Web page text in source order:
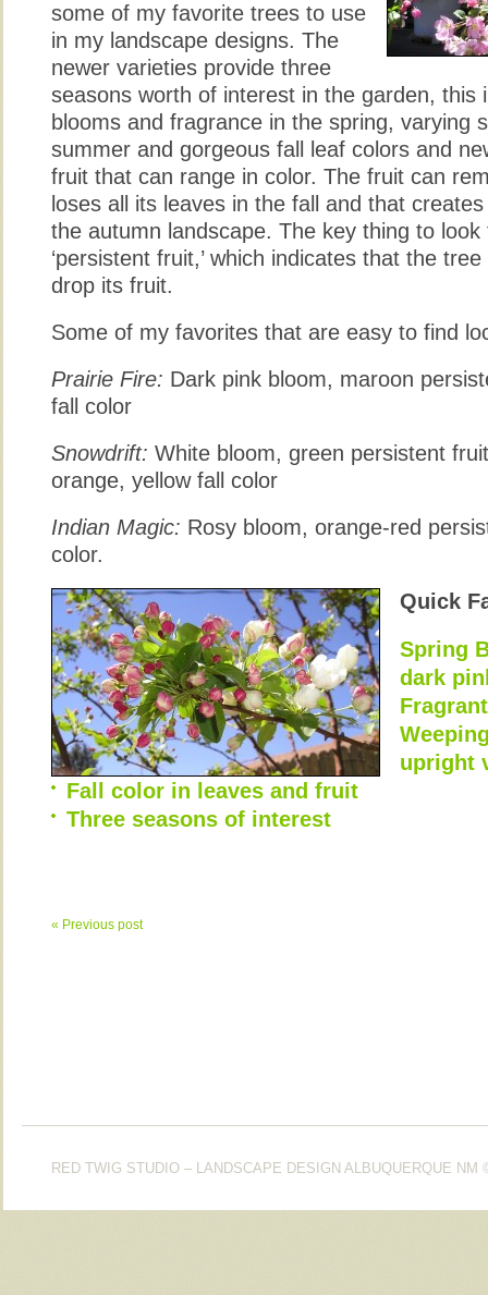
some of my favorite trees to use
in my landscape designs. The
newer varieties provide three
seasons worth of interest in the garden, this
blooms and fragrance in the spring, varying
summer and gorgeous fall leaf colors and
fruit that can range in color. The fruit can
loses all its leaves in the fall and that
the autumn landscape. The key thing to
‘persistent fruit,’ which indicates that the
drop its fruit.
Some of my favorites that are easy to find
Prairie Fire: Dark pink bloom, maroon
fall color
Snowdrift: White bloom, green persistent
orange, yellow fall color
Indian Magic: Rosy bloom, orange-red
color.
Quick
Spring
dark
upright
Fall color in leaves and fruit
Three seasons of interest
« Previous post
RED TWIG STUDIO – LANDSCAPE DESIGN ALBUQUERQUE NM